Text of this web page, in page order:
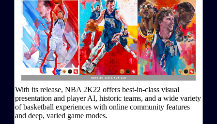
With its release, NBA 2K22 offers best-in-class visual
presentation and player AI, historic teams, and a wide variety
of basketball experiences with online community features
and deep, varied game modes.